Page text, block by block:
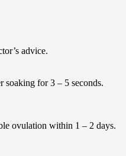
advice.
soaking for 3 – 5 seconds.
ovulation within 1 – 2 days.